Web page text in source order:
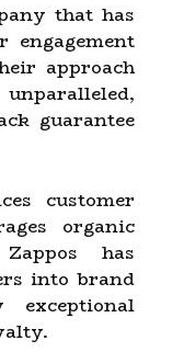
that has
engagement
approach
guarantee
customer
organic
has
into brand
exceptional